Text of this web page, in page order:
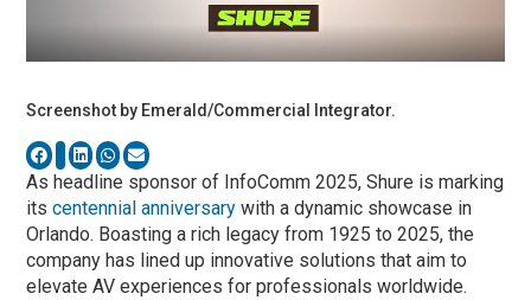
Screenshot by Emerald/Commercial Integrator.
As headline sponsor of InfoComm 2025, Shure is marking
itscentennial anniversary with a dynamic showcase in
Orlando. Boasting a rich legacy from 1925 to 2025, the
company has lined up innovative solutions that aim to
elevate AV experiences for professionals worldwide.